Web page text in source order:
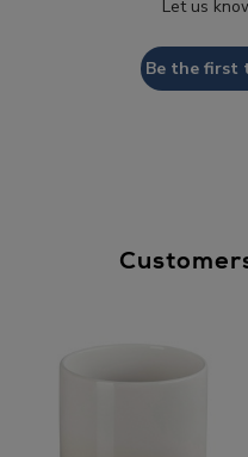
Let us
Be the first